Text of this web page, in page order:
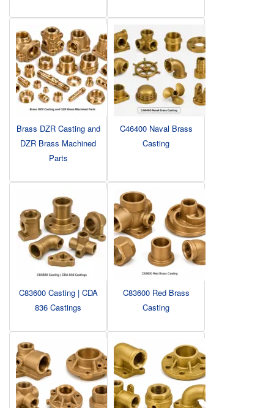
Brass DZR Casting and
DZR Brass Machined
Parts
C46400 Naval Brass
Casting
C83600 Casting | CDA
836 Castings
C83600 Red Brass
Casting